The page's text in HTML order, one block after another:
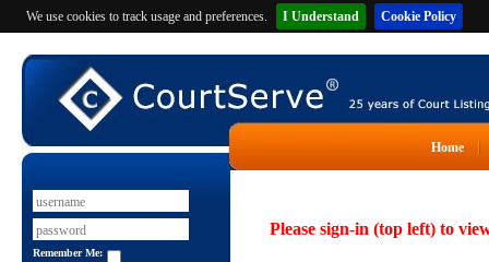
We use cookies to track usage and preferences. I Understand Cookie Policy
Home
Remember Me:
Please sign-in (top left) to